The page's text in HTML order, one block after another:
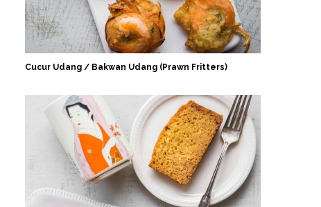
Cucur Udang / Bakwan Udang (Prawn Fritters)